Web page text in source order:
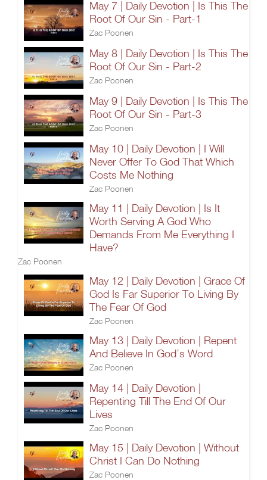
May 7 | Daily Devotion | Is This The
Root Of Our Sin - Part-1
Zac Poonen
May 8 | Daily Devotion | Is This The
Root Of Our Sin - Part-2
Zac Poonen
May 9 | Daily Devotion | Is This The
Root Of Our Sin - Part-3
Zac Poonen
May 10 | Daily Devotion | I Will
Never Offer To God That Which
Costs Me Nothing
Zac Poonen
May 11 | Daily Devotion | Is It
Worth Serving A God Who
Demands From Me Everything I
Have?
Zac Poonen
May 12 | Daily Devotion | Grace Of
God Is Far Superior To Living By
The Fear Of God
Zac Poonen
May 13 | Daily Devotion | Repent
And Believe In God’s Word
Zac Poonen
May 14 | Daily Devotion |
Repenting Till The End Of Our
Lives
Zac Poonen
May 15 | Daily Devotion | Without
Christ I Can Do Nothing
Zac Poonen